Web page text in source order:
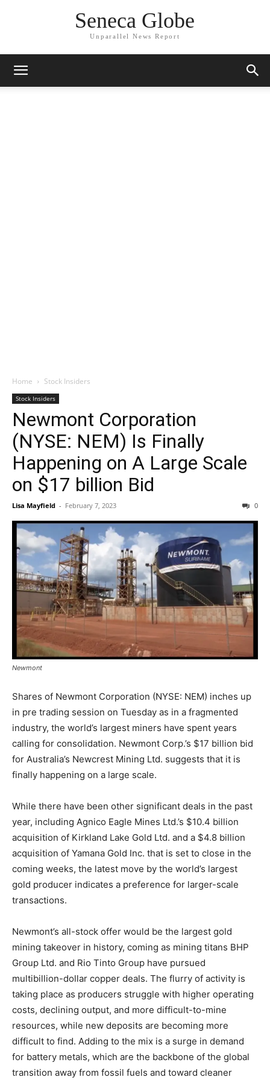
Seneca Globe
Unparallel News Report
Home Stock Insiders
Stock Insiders
Newmont Corporation
(NYSE: NEM) Is Finally
Happening on A Large Scale
on $17 billion Bid
Lisa Mayfield - February 7, 2023 0
Newmont
Shares of Newmont Corporation (NYSE: NEM) inches up
in pre trading session on Tuesday as in a fragmented
industry, the world’s largest miners have spent years
calling for consolidation. Newmont Corp.’s $17 billion bid
for Australia’s Newcrest Mining Ltd. suggests that it is
finally happening on a large scale.
While there have been other significant deals in the past
year, including Agnico Eagle Mines Ltd.’s $10.4 billion
acquisition of Kirkland Lake Gold Ltd. and a $4.8 billion
acquisition of Yamana Gold Inc. that is set to close in the
coming weeks, the latest move by the world’s largest
gold producer indicates a preference for larger-scale
transactions.
Newmont’s all-stock offer would be the largest gold
mining takeover in history, coming as mining titans BHP
Group Ltd. and Rio Tinto Group have pursued
multibillion-dollar copper deals. The flurry of activity is
taking place as producers struggle with higher operating
costs, declining output, and more difficult-to-mine
resources, while new deposits are becoming more
difficult to find. Adding to the mix is a surge in demand
for battery metals, which are the backbone of the global
transition away from fossil fuels and toward cleaner